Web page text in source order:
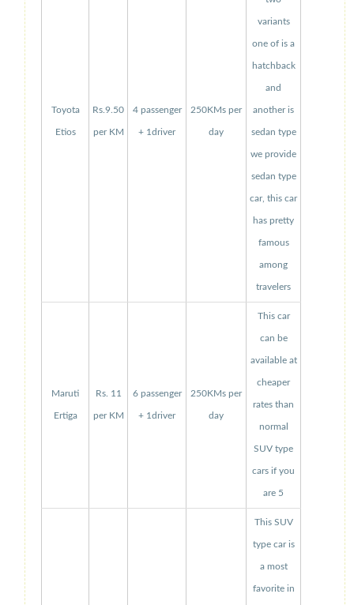
Toyota
Etios
Rs.9.50
per KM
4 passenger
+ 1driver
250KMs per
day
variants
one of is a
hatchback
and
another is
sedan type
we provide
sedan type
car, this car
has pretty
famous
among
travelers
Maruti
Ertiga
Rs. 11
per KM
6 passenger
+ 1driver
250KMs per
day
This car
can be
available at
cheaper
rates than
normal
SUV type
cars if you
are 5
This SUV
type car is
a most
favorite in